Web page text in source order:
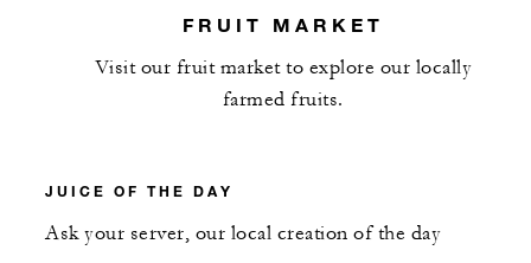
FRUIT MARKET
Visit our fruit market to explore our locally
farmed fruits.
JUICE OF THE DAY
Ask your server, our local creation of the day